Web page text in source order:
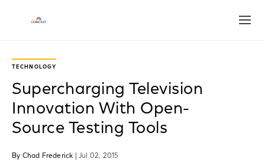
TECHNOLOGY
Supercharging Television
Innovation With Open-
Source Testing Tools
By Chad Frederick | Jul 02, 2015